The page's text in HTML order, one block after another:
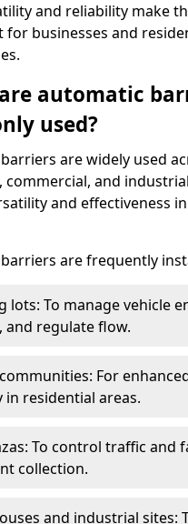
and reliability make
for businesses and
automatic
used?
are widely used
commercial, and
and effectiveness
are frequently
lots: To manage vehicle
and regulate flow.
For
in residential areas.
To control traffic and
collection.
and industrial sites: